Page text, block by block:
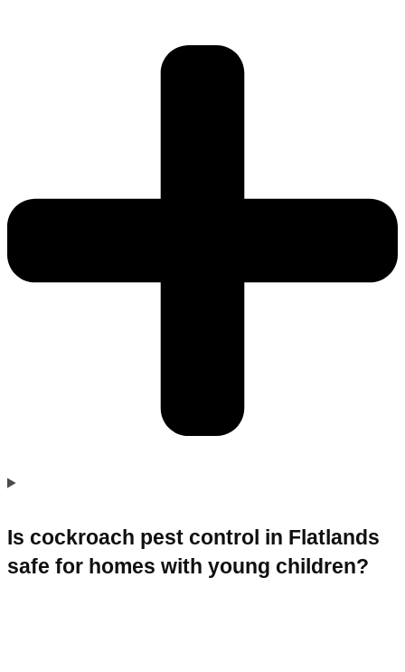
Is cockroach pest control in Flatlands
safe for homes with young children?